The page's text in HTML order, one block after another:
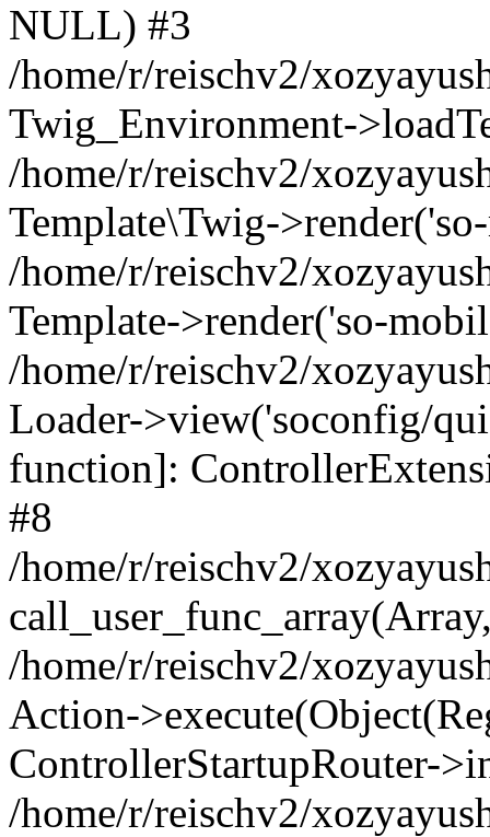
NULL) #3
/home/r/reischv2/
Twig_Environment-
/home/r/reischv2/
Template\Twig-
/home/r/reischv2/
Template->render('so-
/home/r/reischv2/
Loader->view('soconfig/
function]:
#8
/home/r/reischv2/
/home/r/reischv2/
Action-
ControllerStartupRouter-
/home/r/reischv2/